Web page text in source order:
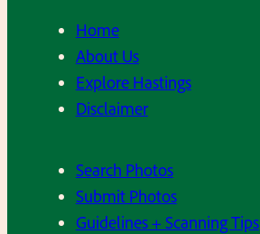
Home
About Us
Explore Hastings
Disclaimer
Search Photos
Submit Photos
Guidelines + Scanning Tips